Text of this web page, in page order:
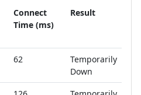
Connect
Time (ms)
Result
62
Temporarily
Down